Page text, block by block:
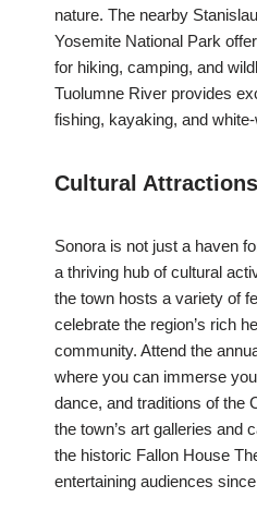
nature. The nearby
Yosemite National Park
for hiking, camping, and
Tuolumne River provides
fishing, kayaking, and
Cultural
Sonora is not just a haven
a thriving hub of cultural
the town hosts a variety of
celebrate the region’s rich
community. Attend the
where you can immerse
dance, and traditions of the
the town’s art galleries and
the historic Fallon House
entertaining audiences